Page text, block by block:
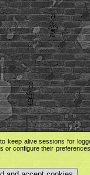
keep alive sessions for
or configure their